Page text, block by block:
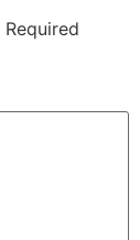
Required